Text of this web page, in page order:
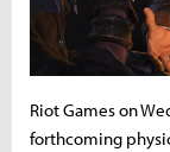
Riot Games on
forthcoming